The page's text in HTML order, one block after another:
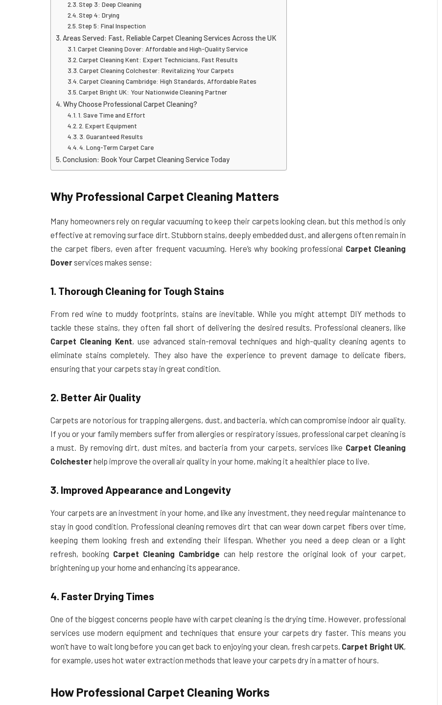
Step 3: Deep Cleaning
Step 4: Drying
Step 5: Final Inspection
Areas Served: Fast, Reliable Carpet Cleaning Services Across the UK
Carpet Cleaning Dover: Affordable and High-Quality Service
Carpet Cleaning Kent: Expert Technicians, Fast Results
Carpet Cleaning Colchester: Revitalizing Your Carpets
Carpet Cleaning Cambridge: High Standards, Affordable Rates
Carpet Bright UK: Your Nationwide Cleaning Partner
Why Choose Professional Carpet Cleaning?
1. Save Time and Effort
2. Expert Equipment
3. Guaranteed Results
4. Long-Term Carpet Care
Conclusion: Book Your Carpet Cleaning Service Today
Why Professional Carpet Cleaning Matters
Many homeowners rely on regular vacuuming to keep their carpets looking clean, but this method is only
effective at removing surface dirt. Stubborn stains, deeply embedded dust, and allergens often remain in
the carpet fibers, even after frequent vacuuming. Here’s why booking professional Carpet Cleaning
Doverservices makes sense:
1. Thorough Cleaning for Tough Stains
From red wine to muddy footprints, stains are inevitable. While you might attempt DIY methods to
tackle these stains, they often fall short of delivering the desired results. Professional cleaners, like
Carpet Cleaning Kent, use advanced stain-removal techniques and high-quality cleaning agents to
eliminate stains completely. They also have the experience to prevent damage to delicate fibers,
ensuring that your carpets stay in great condition.
2. Better Air Quality
Carpets are notorious for trapping allergens, dust, and bacteria, which can compromise indoor air quality.
If you or your family members suffer from allergies or respiratory issues, professional carpet cleaning is
a must. By removing dirt, dust mites, and bacteria from your carpets, services like Carpet Cleaning
Colchesterhelp improve the overall air quality in your home, making it a healthier place to live.
3. Improved Appearance and Longevity
Your carpets are an investment in your home, and like any investment, they need regular maintenance to
stay in good condition. Professional cleaning removes dirt that can wear down carpet fibers over time,
keeping them looking fresh and extending their lifespan. Whether you need a deep clean or a light
refresh, booking Carpet Cleaning Cambridge can help restore the original look of your carpet,
brightening up your home and enhancing its appearance.
4. Faster Drying Times
One of the biggest concerns people have with carpet cleaning is the drying time. However, professional
services use modern equipment and techniques that ensure your carpets dry faster. This means you
won’t have to wait long before you can get back to enjoying your clean, fresh carpets. Carpet Bright UK,
for example, uses hot water extraction methods that leave your carpets dry in a matter of hours.
How Professional Carpet Cleaning Works